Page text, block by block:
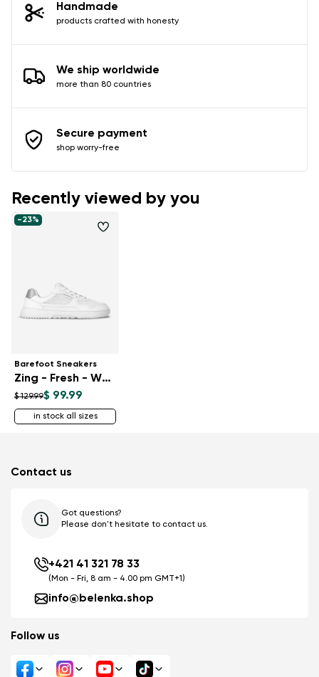
Handmade
products crafted with honesty
We ship worldwide
more than 80 countries
Secure payment
shop worry-free
Recently viewed by you
-23%
Barefoot Sneakers
Zing - Fresh - White & Silver
$ 129.99$ 99.99
in stock all sizes
Contact us
Got questions?
Please don't hesitate to contact us.
+421 41 321 78 33
(Mon - Fri, 8 am - 4.00 pm GMT+1)
info@belenka.shop
Follow us